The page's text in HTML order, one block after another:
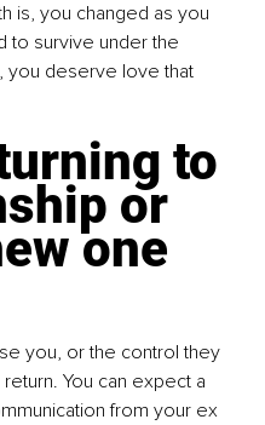
is, you changed as you
to survive under the
you deserve love that
to
or
one
you, or the control they
You can expect a
from your ex